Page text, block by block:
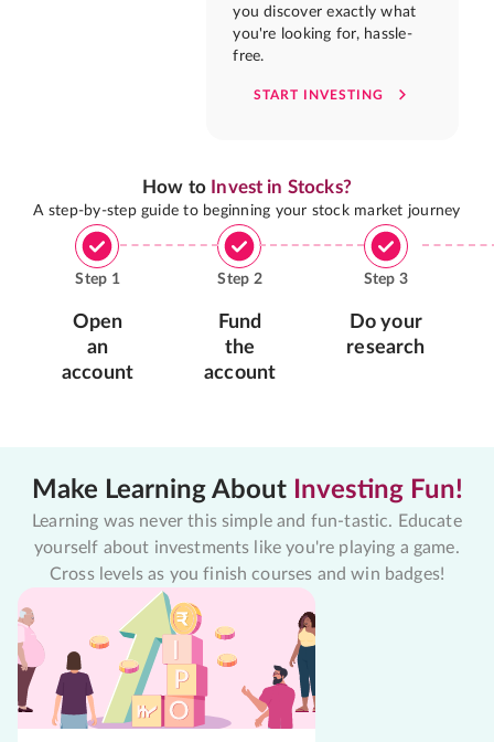
you discover exactly what
you're looking for, hassle-
free.
START INVESTING
How to Invest in Stocks?
A step-by-step guide to beginning your stock market journey
Step 1
Open
an
account
Step 2
Fund
the
account
Step 3
Do your
research
Make Learning About Investing Fun!
Learning was never this simple and fun-tastic. Educate
yourself about investments like you're playing a game.
Cross levels as you finish courses and win badges!